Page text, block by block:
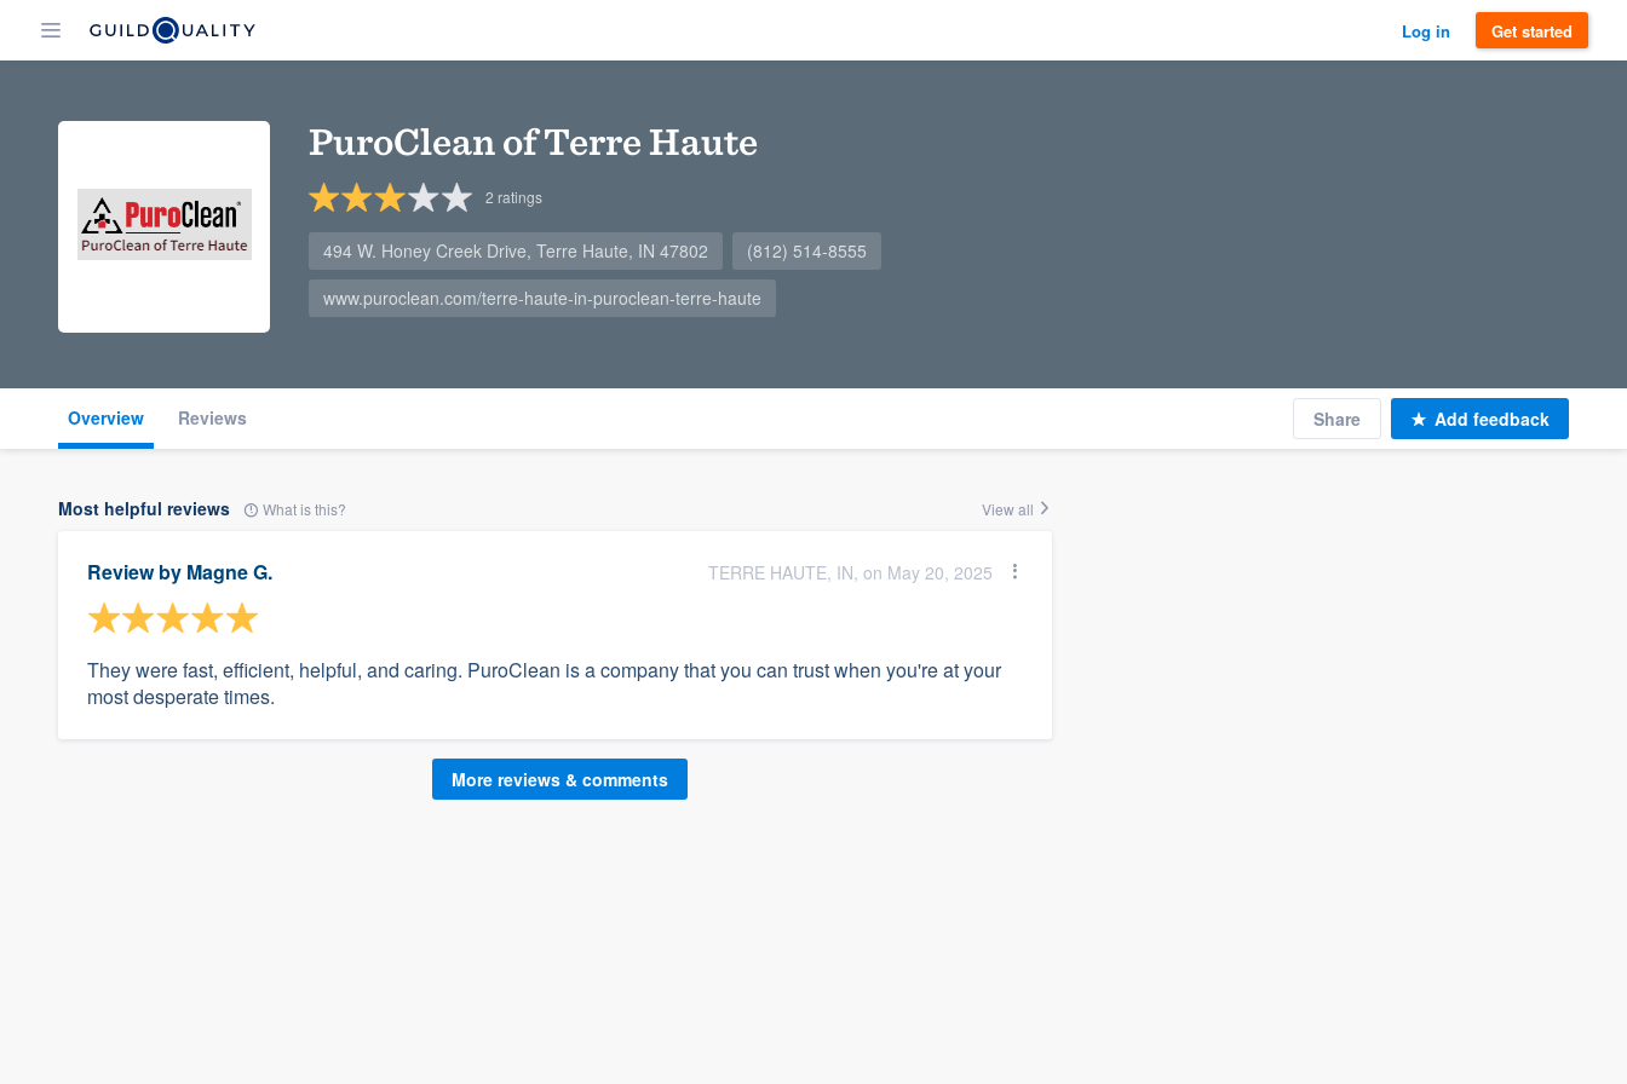
Log in Get started
PuroClean of Terre Haute
2 ratings
494 W. Honey Creek Drive, Terre Haute, IN 47802
(812) 514-8555
www.puroclean.com/terre-haute-in-puroclean-terre-haute
Overview Reviews Share Add feedback
Most helpful reviews What is this? View all
Review by Magne G. TERRE HAUTE, IN, on May 20, 2025
They were fast, efficient, helpful, and caring. PuroClean is a company that you can trust when you're at your
most desperate times.
More reviews & comments